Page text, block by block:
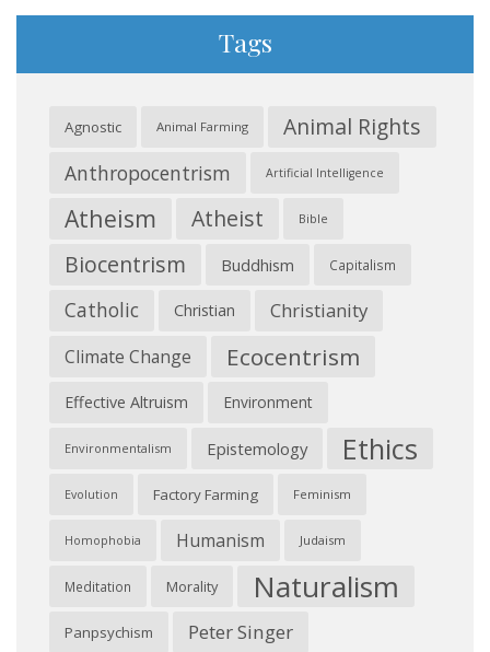
Tags
Agnostic Animal Farming Animal Rights
Anthropocentrism Artificial Intelligence
Atheism Atheist Bible
Biocentrism Buddhism Capitalism
Catholic Christian Christianity
Climate Change Ecocentrism
Effective Altruism Environment
Environmentalism Epistemology Ethics
Evolution Factory Farming Feminism
Homophobia Humanism Judaism
Meditation Morality Naturalism
Panpsychism Peter Singer